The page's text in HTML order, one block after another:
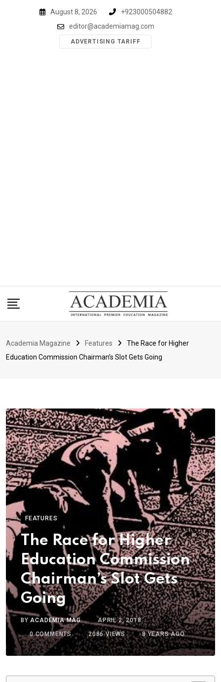
August 8, 2026
+923000504882
editor@academiamag.com
ADVERTISING TARIFF
Academia Magazine Features
The Race for Higher
Education Commission Chairman’s Slot Gets Going
FEATURES
The Race for Higher
Education Commission
Chairman’s Slot Gets
Going
BYACADEMIA MAG
APRIL 2, 2018
0COMMENTS 2086VIEWS 8 YEARS AGO